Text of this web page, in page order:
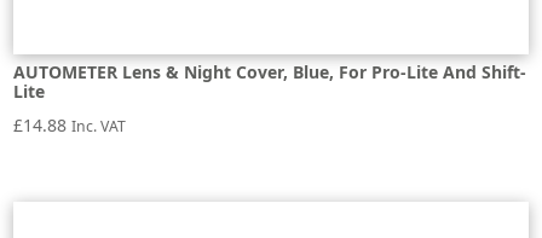
AUTOMETER Lens & Night Cover, Blue, For Pro-Lite And Shift-
Lite
£14.88 Inc. VAT